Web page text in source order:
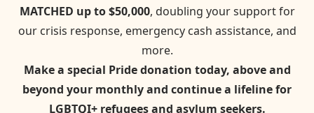
MATCHED up to $50,000, doubling your support for
our crisis response, emergency cash assistance, and
more.
Make a special Pride donation today, above and
beyond your monthly and continue a lifeline for
LGBTQI+ refugees and asylum seekers.